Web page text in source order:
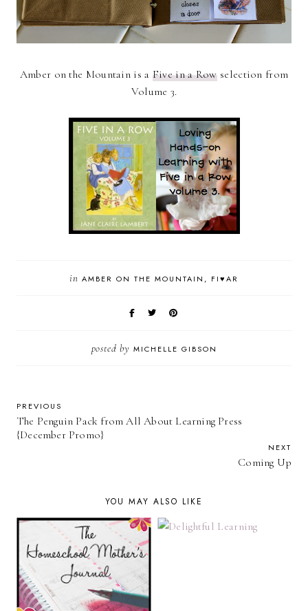
Amber on the Mountain is a Five in a Rowselection from
Volume 3.
in AMBER ON THE MOUNTAIN FI♥AR
posted by MICHELLE GIBSON
PREVIOUS
The Penguin Pack from All About Learning Press
{December Promo}
NEXT
Coming Up
YOU MAY ALSO LIKE